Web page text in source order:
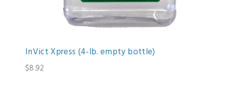
InVict Xpress (4-lb. empty bottle)
$8.92